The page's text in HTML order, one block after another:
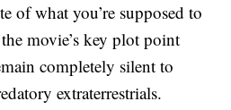
of what you’re supposed to
the movie’s key plot point
completely silent to
extraterrestrials.